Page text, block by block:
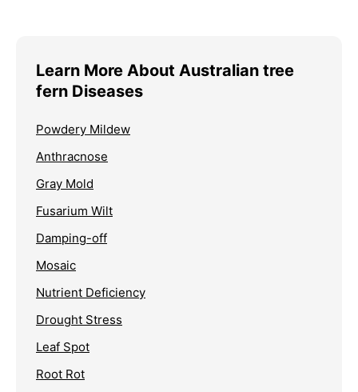
Learn More About Australian tree
fern Diseases
Powdery Mildew
Anthracnose
Gray Mold
Fusarium Wilt
Damping-off
Mosaic
Nutrient Deficiency
Drought Stress
Leaf Spot
Root Rot